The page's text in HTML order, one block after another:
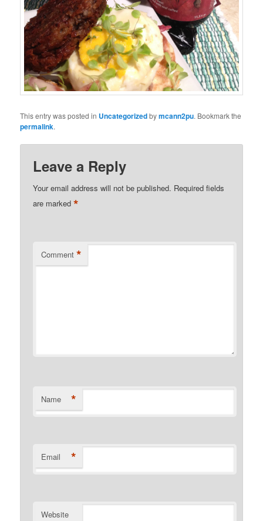
This entry was posted in Uncategorizedbymcann2pu. Bookmark the
permalink.
Leave a Reply
Your email address will not be published. Required fields
are marked*
Comment *
Name *
Email *
Website